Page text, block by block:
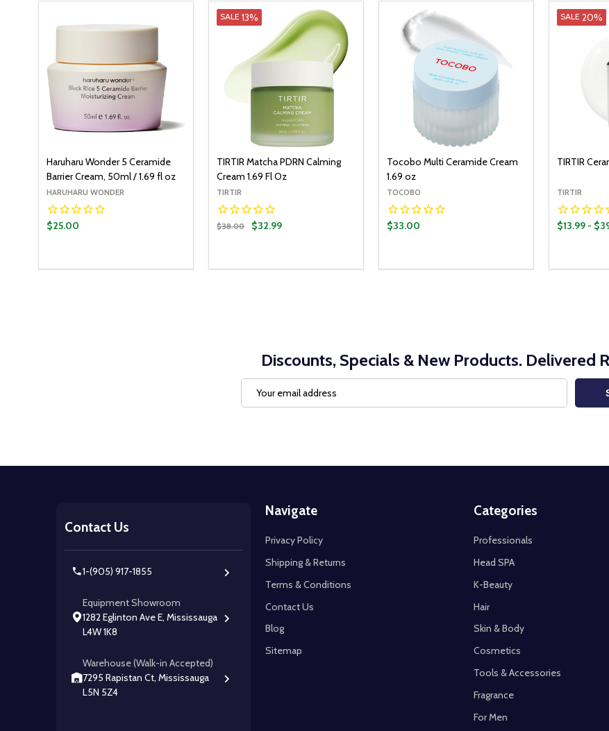
Haruharu Wonder 5 Ceramide
Barrier Cream, 50ml / 1.69 fl oz
HARUHARU WONDER
$25.00
SALE13%
TIRTIR Matcha PDRN Calming
Cream 1.69 Fl Oz
TIRTIR
$38.00 $32.99
DECREASE QUANTITY:
INCREASE QUANTITY:
Tocobo Multi Ceramide Cream
1.69 oz
TOCOBO
$33.00
DECREASE QUANTITY:
INCREASE QUANTITY:
SALE20%
TIRTIR
TIRTIR
$13.99 -
Discounts, Specials & New Products. Delivered
Address
Contact Us
1-(905) 917-1855
Equipment Showroom
1282 Eglinton Ave E, Mississauga
L4W 1K8
Warehouse (Walk-in Accepted)
7295 Rapistan Ct, Mississauga
L5N 5Z4
Navigate
Privacy Policy
Shipping & Returns
Terms & Conditions
Contact Us
Blog
Sitemap
Categories
Professionals
Head SPA
K-Beauty
Hair
Skin & Body
Cosmetics
Tools & Accessories
Fragrance
For Men